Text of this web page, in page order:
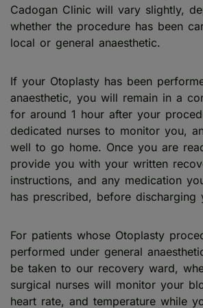
Cadogan Clinic will vary slightly,
whether the procedure has been
local or general anaesthetic.
If your Otoplasty has been
anaesthetic, you will remain in a
for around 1 hour after your
dedicated nurses to monitor you,
well to go home. Once you are
provide you with your written
instructions, and any medication
has prescribed, before discharging
For patients whose Otoplasty
performed under general
be taken to our recovery ward,
surgical nurses will monitor your
heart rate, and temperature while